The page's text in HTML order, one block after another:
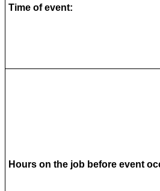
Time of event:
Hours on the job before event